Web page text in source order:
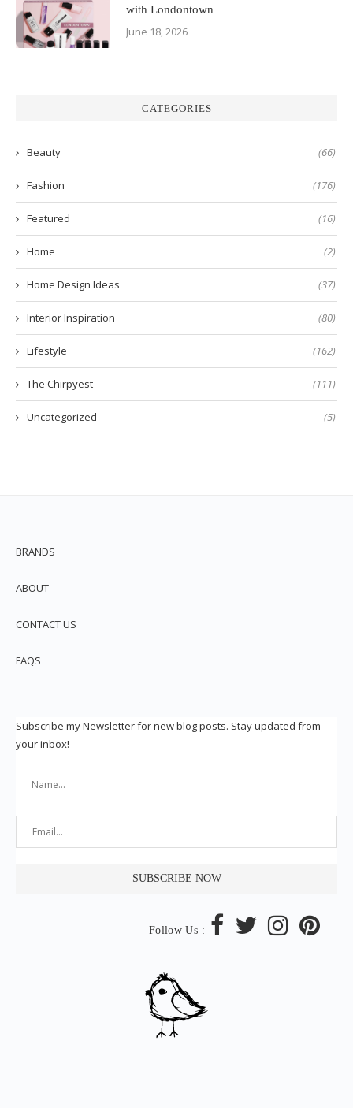
with Londontown
June 18, 2026
CATEGORIES
Beauty (66)
Fashion (176)
Featured (16)
Home (2)
Home Design Ideas (37)
Interior Inspiration (80)
Lifestyle (162)
The Chirpyest (111)
Uncategorized (5)
BRANDS
ABOUT
CONTACT US
FAQS
Subscribe my Newsletter for new blog posts. Stay updated from
your inbox!
Follow Us :